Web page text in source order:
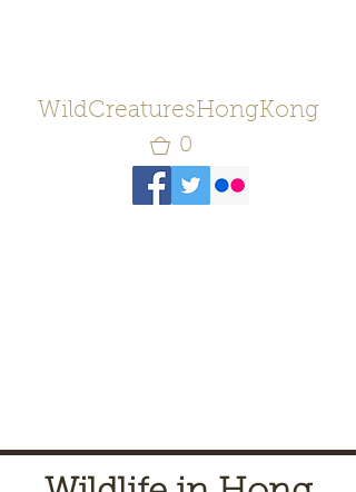
WildCreaturesHongKong
0